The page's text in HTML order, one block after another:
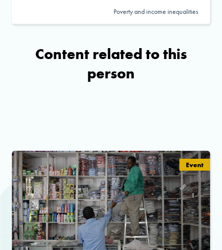
Poverty and income inequalities
Content related to this
person
Event